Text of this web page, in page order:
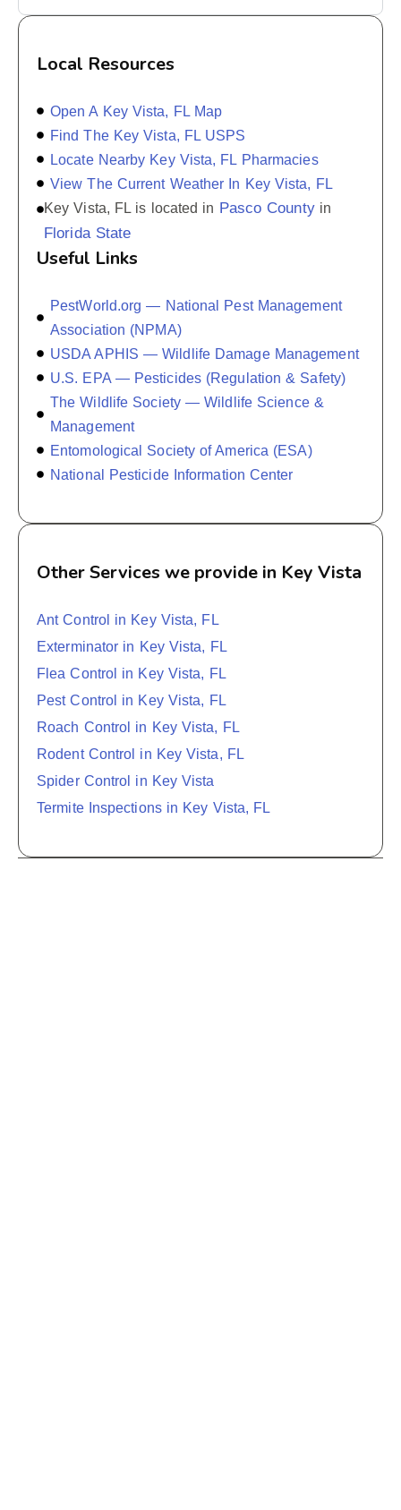
Local Resources
Open A Key Vista, FL Map
Find The Key Vista, FL USPS
Locate Nearby Key Vista, FL Pharmacies
View The Current Weather In Key Vista, FL
Key Vista, FL is located in Pasco Countyin
Florida State
Useful Links
PestWorld.org — National Pest Management
Association (NPMA)
USDA APHIS — Wildlife Damage Management
U.S. EPA — Pesticides (Regulation & Safety)
The Wildlife Society — Wildlife Science &
Management
Entomological Society of America (ESA)
National Pesticide Information Center
Other Services we provide in Key Vista
Ant Control in Key Vista, FL
Exterminator in Key Vista, FL
Flea Control in Key Vista, FL
Pest Control in Key Vista, FL
Roach Control in Key Vista, FL
Rodent Control in Key Vista, FL
Spider Control in Key Vista
Termite Inspections in Key Vista, FL